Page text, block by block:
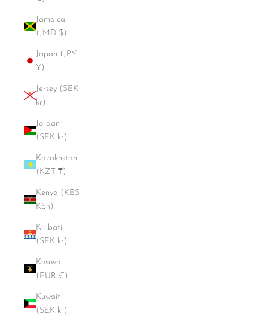
Jamaica
(JMD $)
Japan (JPY
¥)
Jersey (SEK
kr)
Jordan
(SEK kr)
Kazakhstan
(KZT ₸)
Kenya (KES
KSh)
Kiribati
(SEK kr)
Kosovo
(EUR €)
Kuwait
(SEK kr)